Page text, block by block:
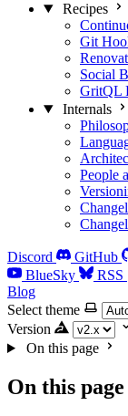
Recipes
Git
Social
GritQL
Internals
People
Discord GitHub
BlueSky
RSS
Blog
Select theme
Version
On this page
On this page